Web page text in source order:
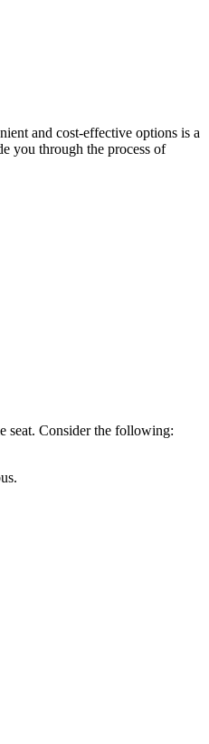
and cost-effective options is a
you through the process of
seat. Consider the following: